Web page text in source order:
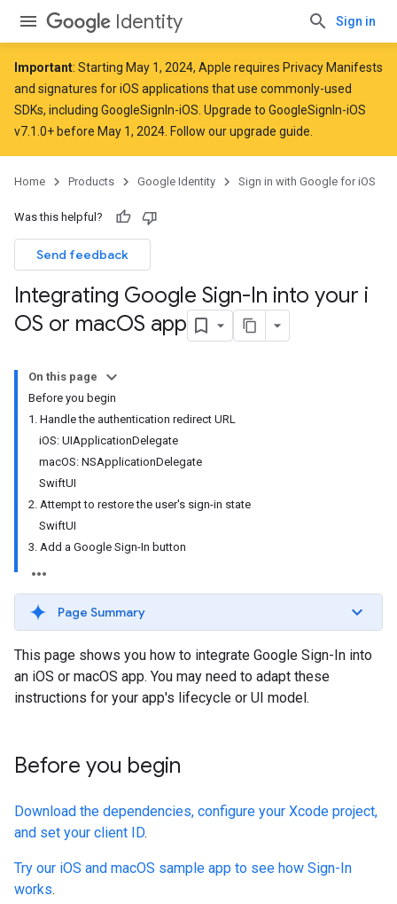
Identity Sign in
Important: Starting May 1, 2024, Apple requires Privacy Manifests
and signatures for iOS applications that use commonly-used
SDKs, including GoogleSignIn-iOS. Upgrade to GoogleSignIn-iOS
v7.1.0+ before May 1, 2024. Follow our upgrade guide
Home Products Google Identity Sign in with Google for iOS
Was this helpful?
Send feedback
Integrating Google Sign-In into your i
OS or macOS app
On this page
Before you begin
1. Handle the authentication redirect URL
iOS: UIApplicationDelegate
macOS: NSApplicationDelegate
SwiftUI
2. Attempt to restore the user's sign-in state
SwiftUI
3. Add a Google Sign-In button
Page Summary
This page shows you how to integrate Google Sign-In into
an iOS or macOS app. You may need to adapt these
instructions for your app's lifecycle or UI model.
Before you begin
Download the dependencies, configure your Xcode project,
and set your client ID.
Try our iOS and macOS sample app to see how Sign-In
works.